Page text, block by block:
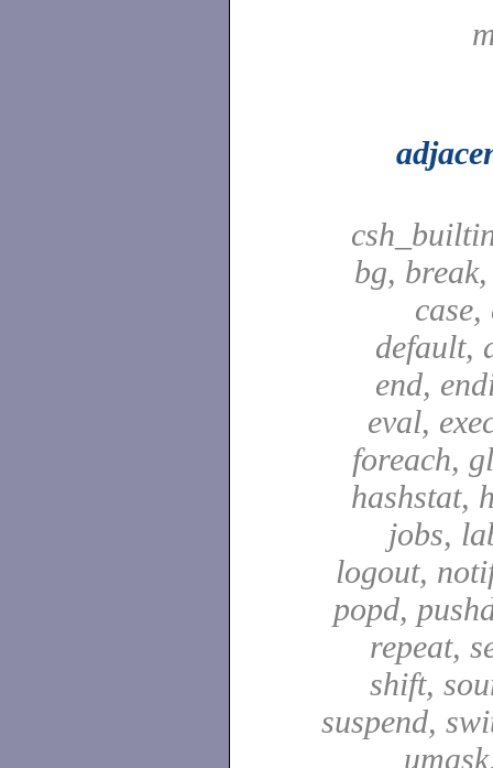
bg,
default,
end,
eval,
foreach,
hashstat,
jobs,
logout,
popd,
repeat,
shift,
suspend,